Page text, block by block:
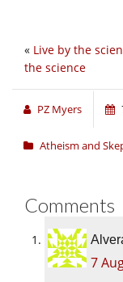
« Live by the
the science
PZ Myers
Atheism and
Comments
7